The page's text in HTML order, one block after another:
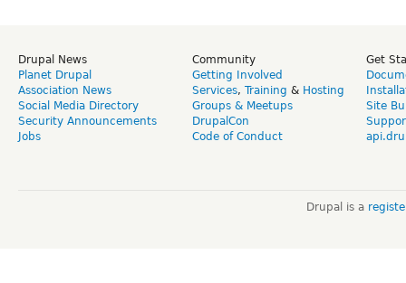
Drupal News
Planet Drupal
Association News
Social Media Directory
Security Announcements
Jobs
Community
Getting Involved
Services, Training & Hosting
Groups & Meetups
DrupalCon
Code of Conduct
Get
Site
Drupal is a